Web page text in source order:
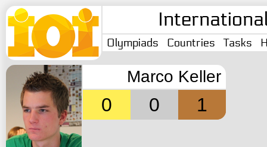
Olympiads Countries Tasks
Marco Keller
0 0 1